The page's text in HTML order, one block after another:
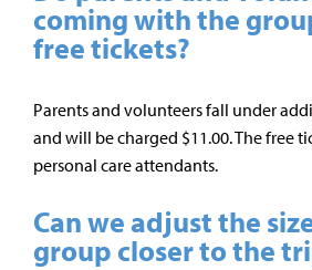
coming with the
free tickets?
Parents and volunteers fall under
and will be charged $11.00. The free
personal care attendants.
Can we adjust the
group closer to the